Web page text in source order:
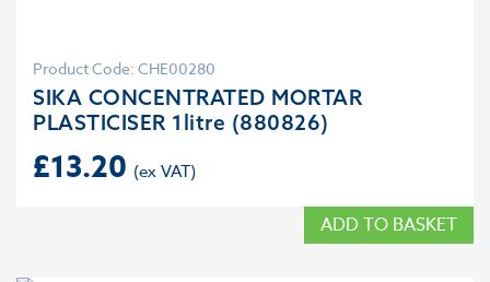
Product Code: CHE00280
SIKA CONCENTRATED MORTAR
PLASTICISER 1litre (880826)
£13.20
ADD TO BASKET